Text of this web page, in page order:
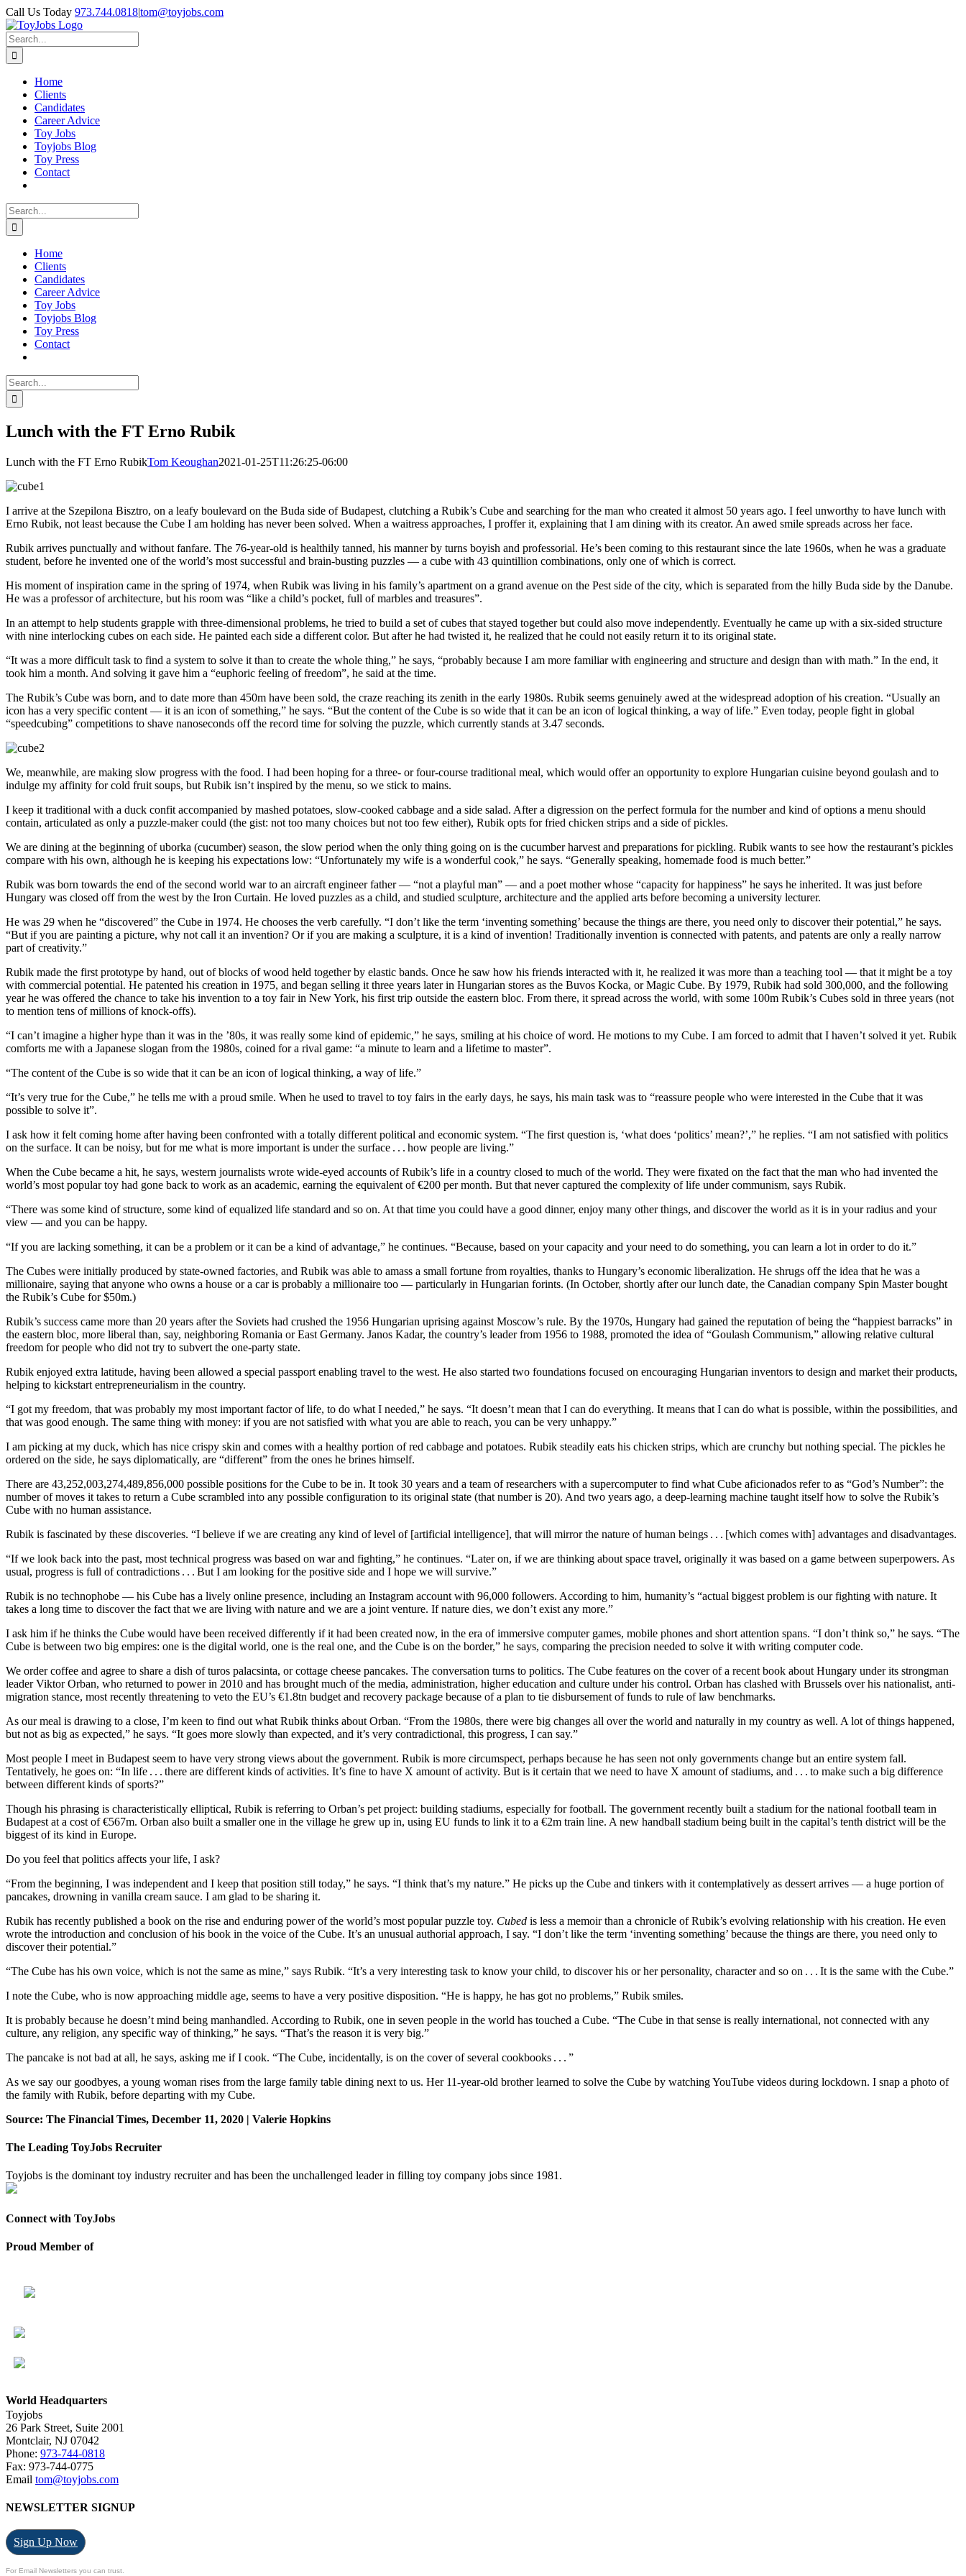
Skip
to
content
Call Us Today 973.744.0818|tom@toyjobs.com
LinkedIn
Facebook
X
Rss
Search
for:
Home
Clients
Candidates
Career Advice
Toy Jobs
Toyjobs Blog
Toy Press
Contact
Search
for:
Home
Clients
Candidates
Career Advice
Toy Jobs
Toyjobs Blog
Toy Press
Contact
Search
for:
Lunch with the FT Erno Rubik
Lunch with the FT Erno RubikTom Keoughan2021-01-25T11:26:25-06:00
I arrive at the Szepilona Bisztro, on a leafy boulevard on the Buda side of Budapest, clutching a Rubik’s Cube and searching for the man who created it almost 50 years ago. I feel unworthy to have lunch with
Erno Rubik, not least because the Cube I am holding has never been solved. When a waitress approaches, I proffer it, explaining that I am dining with its creator. An awed smile spreads across her face.
Rubik arrives punctually and without fanfare. The 76-year-old is healthily tanned, his manner by turns boyish and professorial. He’s been coming to this restaurant since the late 1960s, when he was a graduate
student, before he invented one of the world’s most successful and brain-busting puzzles — a cube with 43 quintillion combinations, only one of which is correct.
His moment of inspiration came in the spring of 1974, when Rubik was living in his family’s apartment on a grand avenue on the Pest side of the city, which is separated from the hilly Buda side by the Danube.
He was a professor of architecture, but his room was “like a child’s pocket, full of marbles and treasures”.
In an attempt to help students grapple with three-dimensional problems, he tried to build a set of cubes that stayed together but could also move independently. Eventually he came up with a six-sided structure
with nine interlocking cubes on each side. He painted each side a different color. But after he had twisted it, he realized that he could not easily return it to its original state.
“It was a more difficult task to find a system to solve it than to create the whole thing,” he says, “probably because I am more familiar with engineering and structure and design than with math.” In the end, it
took him a month. And solving it gave him a “euphoric feeling of freedom”, he said at the time.
The Rubik’s Cube was born, and to date more than 450m have been sold, the craze reaching its zenith in the early 1980s. Rubik seems genuinely awed at the widespread adoption of his creation. “Usually an
icon has a very specific content — it is an icon of something,” he says. “But the content of the Cube is so wide that it can be an icon of logical thinking, a way of life.” Even today, people fight in global
“speedcubing” competitions to shave nanoseconds off the record time for solving the puzzle, which currently stands at 3.47 seconds.
We, meanwhile, are making slow progress with the food. I had been hoping for a three- or four-course traditional meal, which would offer an opportunity to explore Hungarian cuisine beyond goulash and to
indulge my affinity for cold fruit soups, but Rubik isn’t inspired by the menu, so we stick to mains.
I keep it traditional with a duck confit accompanied by mashed potatoes, slow-cooked cabbage and a side salad. After a digression on the perfect formula for the number and kind of options a menu should
contain, articulated as only a puzzle-maker could (the gist: not too many choices but not too few either), Rubik opts for fried chicken strips and a side of pickles.
We are dining at the beginning of uborka (cucumber) season, the slow period when the only thing going on is the cucumber harvest and preparations for pickling. Rubik wants to see how the restaurant’s pickles
compare with his own, although he is keeping his expectations low: “Unfortunately my wife is a wonderful cook,” he says. “Generally speaking, homemade food is much better.”
Rubik was born towards the end of the second world war to an aircraft engineer father — “not a playful man” — and a poet mother whose “capacity for happiness” he says he inherited. It was just before
Hungary was closed off from the west by the Iron Curtain. He loved puzzles as a child, and studied sculpture, architecture and the applied arts before becoming a university lecturer.
He was 29 when he “discovered” the Cube in 1974. He chooses the verb carefully. “I don’t like the term ‘inventing something’ because the things are there, you need only to discover their potential,” he says.
“But if you are painting a picture, why not call it an invention? Or if you are making a sculpture, it is a kind of invention! Traditionally invention is connected with patents, and patents are only a really narrow
part of creativity.”
Rubik made the first prototype by hand, out of blocks of wood held together by elastic bands. Once he saw how his friends interacted with it, he realized it was more than a teaching tool — that it might be a toy
with commercial potential. He patented his creation in 1975, and began selling it three years later in Hungarian stores as the Buvos Kocka, or Magic Cube. By 1979, Rubik had sold 300,000, and the following
year he was offered the chance to take his invention to a toy fair in New York, his first trip outside the eastern bloc. From there, it spread across the world, with some 100m Rubik’s Cubes sold in three years (not
to mention tens of millions of knock-offs).
“I can’t imagine a higher hype than it was in the ’80s, it was really some kind of epidemic,” he says, smiling at his choice of word. He motions to my Cube. I am forced to admit that I haven’t solved it yet. Rubik
comforts me with a Japanese slogan from the 1980s, coined for a rival game: “a minute to learn and a lifetime to master”.
“The content of the Cube is so wide that it can be an icon of logical thinking, a way of life.”
“It’s very true for the Cube,” he tells me with a proud smile. When he used to travel to toy fairs in the early days, he says, his main task was to “reassure people who were interested in the Cube that it was
possible to solve it”.
I ask how it felt coming home after having been confronted with a totally different political and economic system. “The first question is, ‘what does ‘politics’ mean?’,” he replies. “I am not satisfied with politics
on the surface. It can be noisy, but for me what is more important is under the surface . . . how people are living.”
When the Cube became a hit, he says, western journalists wrote wide-eyed accounts of Rubik’s life in a country closed to much of the world. They were fixated on the fact that the man who had invented the
world’s most popular toy had gone back to work as an academic, earning the equivalent of €200 per month. But that never captured the complexity of life under communism, says Rubik.
“There was some kind of structure, some kind of equalized life standard and so on. At that time you could have a good dinner, enjoy many other things, and discover the world as it is in your radius and your
view — and you can be happy.
“If you are lacking something, it can be a problem or it can be a kind of advantage,” he continues. “Because, based on your capacity and your need to do something, you can learn a lot in order to do it.”
The Cubes were initially produced by state-owned factories, and Rubik was able to amass a small fortune from royalties, thanks to Hungary’s economic liberalization. He shrugs off the idea that he was a
millionaire, saying that anyone who owns a house or a car is probably a millionaire too — particularly in Hungarian forints. (In October, shortly after our lunch date, the Canadian company Spin Master bought
the Rubik’s Cube for $50m.)
Rubik’s success came more than 20 years after the Soviets had crushed the 1956 Hungarian uprising against Moscow’s rule. By the 1970s, Hungary had gained the reputation of being the “happiest barracks” in
the eastern bloc, more liberal than, say, neighboring Romania or East Germany. Janos Kadar, the country’s leader from 1956 to 1988, promoted the idea of “Goulash Communism,” allowing relative cultural
freedom for people who did not try to subvert the one-party state.
Rubik enjoyed extra latitude, having been allowed a special passport enabling travel to the west. He also started two foundations focused on encouraging Hungarian inventors to design and market their products,
helping to kickstart entrepreneurialism in the country.
“I got my freedom, that was probably my most important factor of life, to do what I needed,” he says. “It doesn’t mean that I can do everything. It means that I can do what is possible, within the possibilities, and
that was good enough. The same thing with money: if you are not satisfied with what you are able to reach, you can be very unhappy.”
I am picking at my duck, which has nice crispy skin and comes with a healthy portion of red cabbage and potatoes. Rubik steadily eats his chicken strips, which are crunchy but nothing special. The pickles he
ordered on the side, he says diplomatically, are “different” from the ones he brines himself.
There are 43,252,003,274,489,856,000 possible positions for the Cube to be in. It took 30 years and a team of researchers with a supercomputer to find what Cube aficionados refer to as “God’s Number”: the
number of moves it takes to return a Cube scrambled into any possible configuration to its original state (that number is 20). And two years ago, a deep-learning machine taught itself how to solve the Rubik’s
Cube with no human assistance.
Rubik is fascinated by these discoveries. “I believe if we are creating any kind of level of [artificial intelligence], that will mirror the nature of human beings . . . [which comes with] advantages and disadvantages.
“If we look back into the past, most technical progress was based on war and fighting,” he continues. “Later on, if we are thinking about space travel, originally it was based on a game between superpowers. As
usual, progress is full of contradictions . . . But I am looking for the positive side and I hope we will survive.”
Rubik is no technophobe — his Cube has a lively online presence, including an Instagram account with 96,000 followers. According to him, humanity’s “actual biggest problem is our fighting with nature. It
takes a long time to discover the fact that we are living with nature and we are a joint venture. If nature dies, we don’t exist any more.”
I ask him if he thinks the Cube would have been received differently if it had been created now, in the era of immersive computer games, mobile phones and short attention spans. “I don’t think so,” he says. “The
Cube is between two big empires: one is the digital world, one is the real one, and the Cube is on the border,” he says, comparing the precision needed to solve it with writing computer code.
We order coffee and agree to share a dish of turos palacsinta, or cottage cheese pancakes. The conversation turns to politics. The Cube features on the cover of a recent book about Hungary under its strongman
leader Viktor Orban, who returned to power in 2010 and has brought much of the media, administration, higher education and culture under his control. Orban has clashed with Brussels over his nationalist, anti-
migration stance, most recently threatening to veto the EU’s €1.8tn budget and recovery package because of a plan to tie disbursement of funds to rule of law benchmarks.
As our meal is drawing to a close, I’m keen to find out what Rubik thinks about Orban. “From the 1980s, there were big changes all over the world and naturally in my country as well. A lot of things happened,
but not as big as expected,” he says. “It goes more slowly than expected, and it’s very contradictional, this progress, I can say.”
Most people I meet in Budapest seem to have very strong views about the government. Rubik is more circumspect, perhaps because he has seen not only governments change but an entire system fall.
Tentatively, he goes on: “In life . . . there are different kinds of activities. It’s fine to have X amount of activity. But is it certain that we need to have X amount of stadiums, and . . . to make such a big difference
between different kinds of sports?”
Though his phrasing is characteristically elliptical, Rubik is referring to Orban’s pet project: building stadiums, especially for football. The government recently built a stadium for the national football team in
Budapest at a cost of €567m. Orban also built a smaller one in the village he grew up in, using EU funds to link it to a €2m train line. A new handball stadium being built in the capital’s tenth district will be the
biggest of its kind in Europe.
Do you feel that politics affects your life, I ask?
“From the beginning, I was independent and I keep that position still today,” he says. “I think that’s my nature.” He picks up the Cube and tinkers with it contemplatively as dessert arrives — a huge portion of
pancakes, drowning in vanilla cream sauce. I am glad to be sharing it.
Rubik has recently published a book on the rise and enduring power of the world’s most popular puzzle toy. Cubed is less a memoir than a chronicle of Rubik’s evolving relationship with his creation. He even
wrote the introduction and conclusion of his book in the voice of the Cube. It’s an unusual authorial approach, I say. “I don’t like the term ‘inventing something’ because the things are there, you need only to
discover their potential.”
“The Cube has his own voice, which is not the same as mine,” says Rubik. “It’s a very interesting task to know your child, to discover his or her personality, character and so on . . . It is the same with the Cube.”
I note the Cube, who is now approaching middle age, seems to have a very positive disposition. “He is happy, he has got no problems,” Rubik smiles.
It is probably because he doesn’t mind being manhandled. According to Rubik, one in seven people in the world has touched a Cube. “The Cube in that sense is really international, not connected with any
culture, any religion, any specific way of thinking,” he says. “That’s the reason it is very big.”
The pancake is not bad at all, he says, asking me if I cook. “The Cube, incidentally, is on the cover of several cookbooks . . . ”
As we say our goodbyes, a young woman rises from the large family table dining next to us. Her 11-year-old brother learned to solve the Cube by watching YouTube videos during lockdown. I snap a photo of
the family with Rubik, before departing with my Cube.
Source: The Financial Times, December 11, 2020 | Valerie Hopkins
The Leading ToyJobs Recruiter
Toyjobs is the dominant toy industry recruiter and has been the unchallenged leader in filling toy company jobs since 1981.
Connect with ToyJobs
Proud Member of
World Headquarters
Toyjobs
26 Park Street, Suite 2001
Montclair, NJ 07042
Phone: 973-744-0818
Fax: 973-744-0775
Email tom@toyjobs.com
NEWSLETTER SIGNUP
Sign Up Now
For Email Newsletters you can trust.